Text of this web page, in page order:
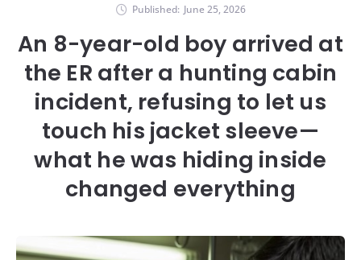
Published: June 25, 2026
An 8-year-old boy arrived at
the ER after a hunting cabin
incident, refusing to let us
touch his jacket sleeve—
what he was hiding inside
changed everything